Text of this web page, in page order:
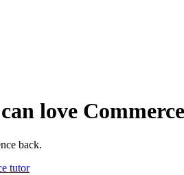
love Commerce
back.
tutor